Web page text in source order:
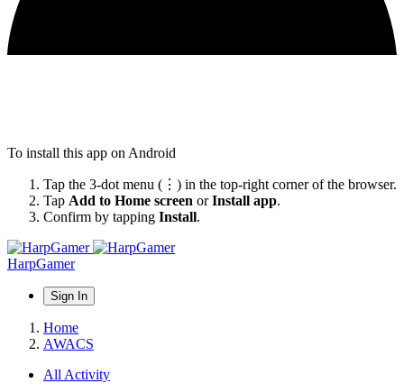
To install this app on Android
Tap the 3-dot menu (⋮) in the top-right corner of the browser.
Tap Add to Home screen orInstall app.
Confirm by tapping Install.
HarpGamer
Sign In
Home
AWACS
All Activity